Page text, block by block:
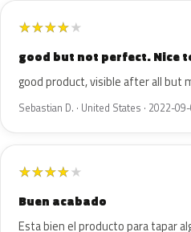
★★★★★
good but not perfect. Nice
good product, visible after all but
Sebastian D. · United States · 2022-
★★★★★
Buen acabado
Esta bien el producto para tapar